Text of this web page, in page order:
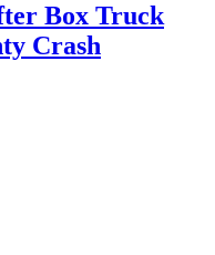
Box Truck
Crash